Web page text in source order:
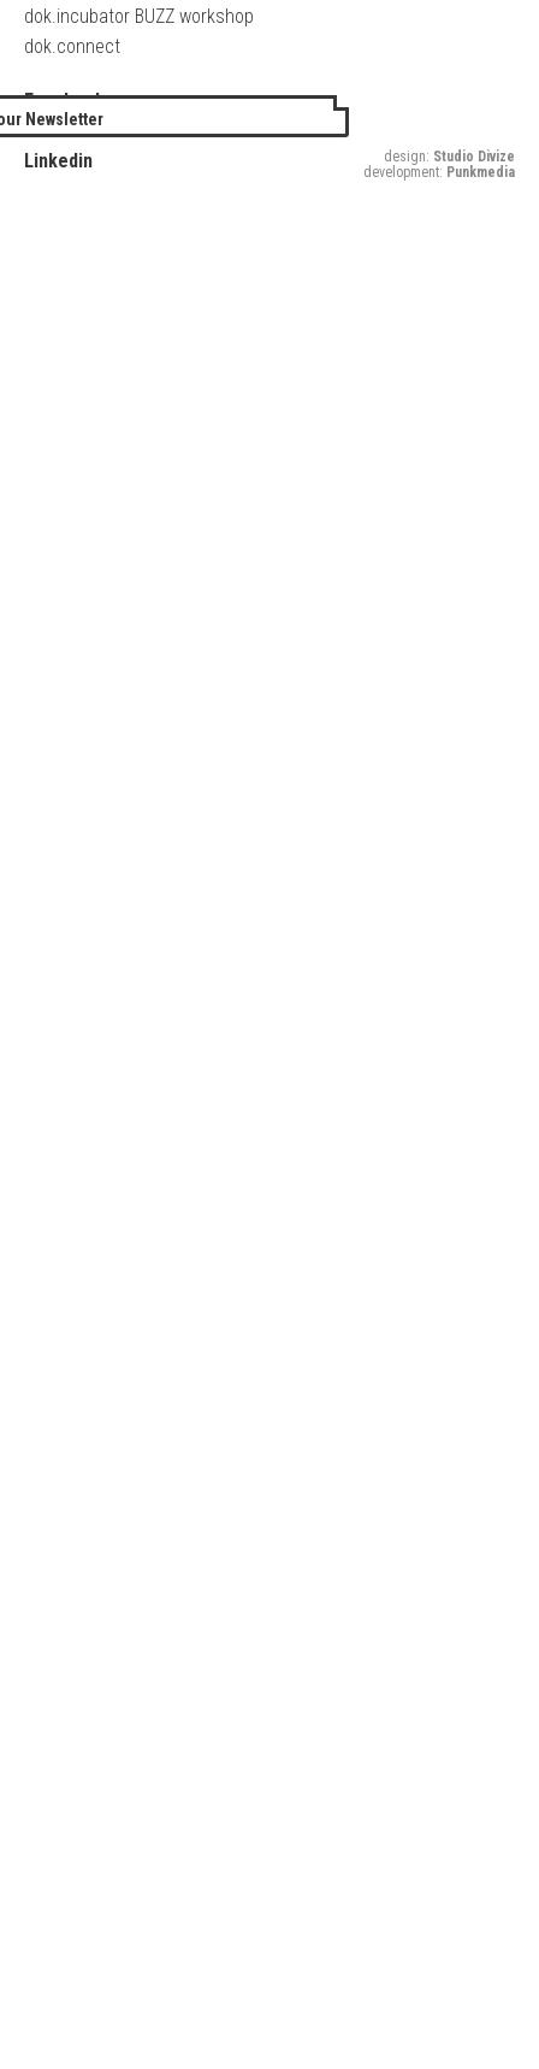
dok.incubator BUZZ workshop
dok.connect
Facebook
Twitter
Linkedin
Newsletter
design: Studio Divize
development: Punkmedia